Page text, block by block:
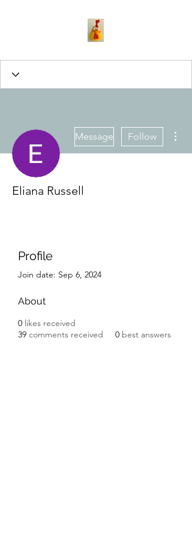
Message Follow
Eliana Russell
Profile
Join date: Sep 6, 2024
About
0 likes received
39 comments received 0 best answers